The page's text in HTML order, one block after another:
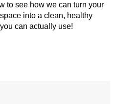
to see how we can turn your
into a clean, healthy
can actually use!